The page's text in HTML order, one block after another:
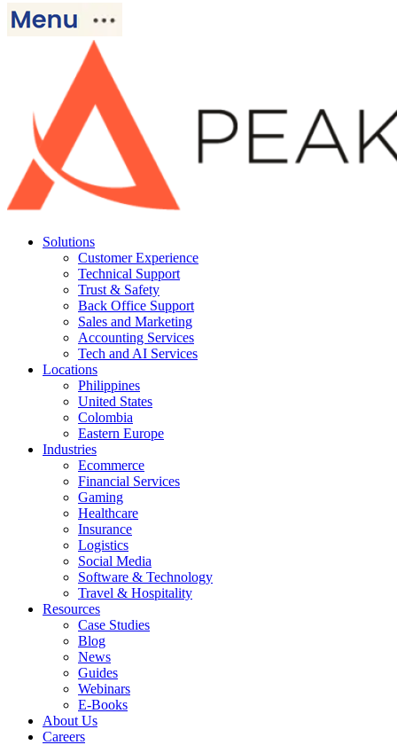
Solutions
Customer Experience
Technical Support
Trust & Safety
Back Office Support
Sales and Marketing
Accounting Services
Tech and AI Services
Locations
Philippines
United States
Colombia
Eastern Europe
Industries
Ecommerce
Financial Services
Gaming
Healthcare
Insurance
Logistics
Social Media
Software & Technology
Travel & Hospitality
Resources
Case Studies
Blog
News
Guides
Webinars
E-Books
About Us
Careers